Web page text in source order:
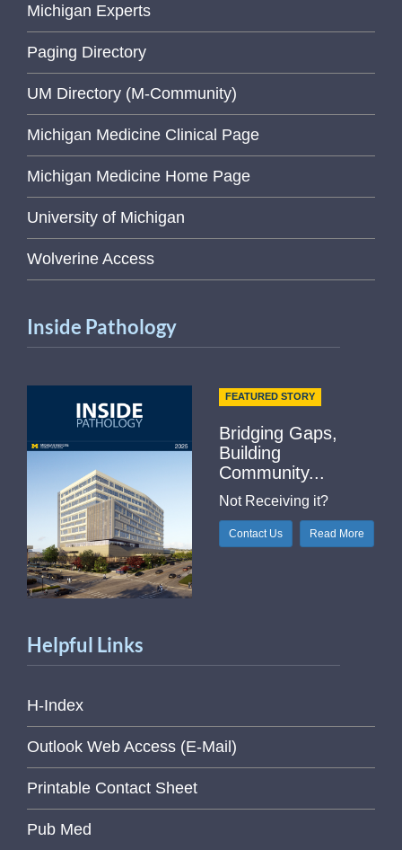
Michigan Experts
Paging Directory
UM Directory (M-Community)
Michigan Medicine Clinical Page
Michigan Medicine Home Page
University of Michigan
Wolverine Access
Inside Pathology
FEATURED STORY
Bridging Gaps,
Building
Community...
Not Receiving it?
Contact Us Read More
Helpful Links
H-Index
Outlook Web Access (E-Mail)
Printable Contact Sheet
Pub Med